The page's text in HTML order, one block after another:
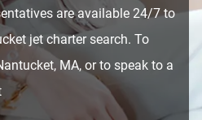
are available 24/7 to
jet charter search. To
MA, or to speak to a